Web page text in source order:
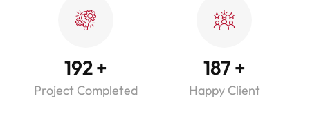
192+
Project Completed
187 +
Happy Client